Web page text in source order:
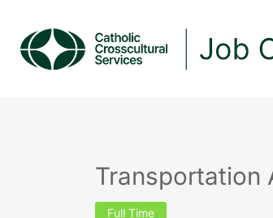
Transportation
Full Time